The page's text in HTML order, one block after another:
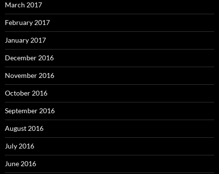
March 2017
February 2017
January 2017
December 2016
November 2016
October 2016
September 2016
August 2016
July 2016
June 2016